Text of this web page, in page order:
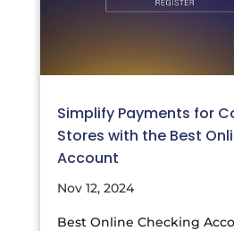
Simplify Payments for
Stores with the Best
Account
Nov 12, 2024
Best Online Checking